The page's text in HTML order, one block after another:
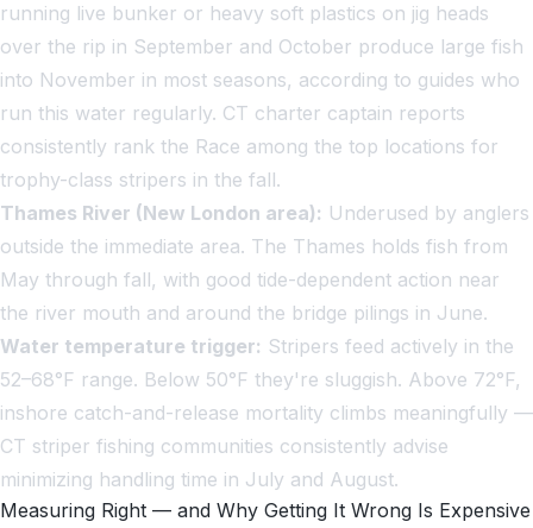
running live bunker or heavy soft plastics on jig heads
over the rip in September and October produce large fish
into November in most seasons, according to guides who
run this water regularly. CT charter captain reports
consistently rank the Race among the top locations for
trophy-class stripers in the fall.
Thames River (New London area): Underused by anglers
outside the immediate area. The Thames holds fish from
May through fall, with good tide-dependent action near
the river mouth and around the bridge pilings in June.
Water temperature trigger: Stripers feed actively in the
52–68°F range. Below 50°F they're sluggish. Above 72°F,
inshore catch-and-release mortality climbs meaningfully —
CT striper fishing communities consistently advise
minimizing handling time in July and August.
Measuring Right — and Why Getting It Wrong Is Expensive